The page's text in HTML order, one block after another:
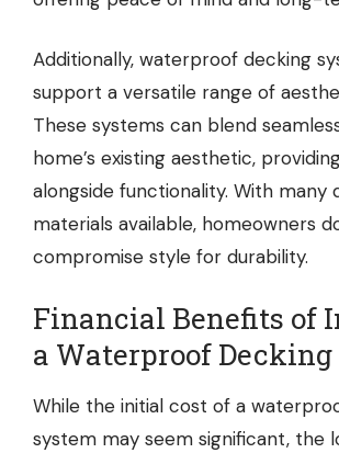
Additionally, waterproof decking
support a versatile range of
These systems can blend
home’s existing aesthetic,
alongside functionality. With many
materials available, homeowners
compromise style for durability.
Financial Benefits of
a Waterproof
While the initial cost of a
system may seem significant, the